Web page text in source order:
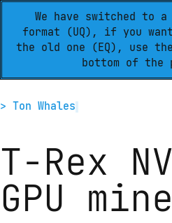
We have switched to a
format (UQ), if you
the old one (EQ), use
bottom of the
> Ton Whales
T-Rex
GPU